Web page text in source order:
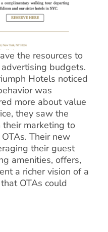
the resources to
budgets.
Hotels noticed
was
more about value
they saw the
marketing to
Their new
their guest
amenities, offers,
a richer vision of a
OTAs could